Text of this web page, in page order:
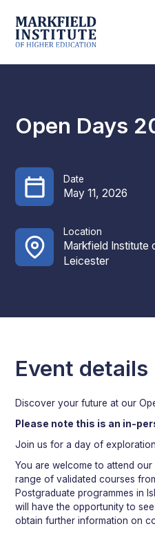
Open Days
Date
May 11, 2026
Location
Markfield Institute
Leicester
Event details
Discover your future at our
Please note this is an in-
Join us for a day of
You are welcome to attend
range of validated courses
Postgraduate programmes in
will have the opportunity to
obtain further information on